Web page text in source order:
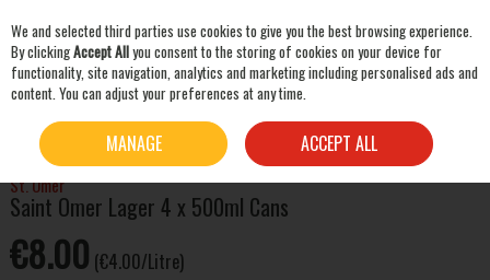
Skip to content
BEER & CIDER LAGER & PILSNER SAINT OMER LAGER 4 X 500ML CANS
St. Omer
Saint Omer Lager 4 x 500ml Cans
€8.00 (€4.00/Litre)
We and selected third parties use cookies to give you the best browsing experience.
By clickingAccept Allyou consent to the storing of cookies on your device for
functionality, site navigation, analytics and marketing including personalised ads and
content. You can adjust your preferences at any time.
MANAGE ACCEPT ALL